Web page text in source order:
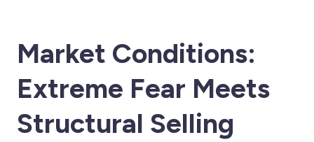
Market Conditions:
Extreme Fear Meets
Structural Selling